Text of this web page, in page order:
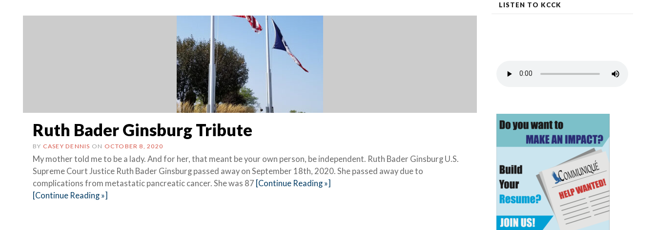
Ruth Bader Ginsburg Tribute
BY CASEY DENNIS ON OCTOBER 8, 2020
My mother told me to be a lady. And for her, that meant be your own person, be independent. Ruth Bader Ginsburg U.S.
Supreme Court Justice Ruth Bader Ginsburg passed away on September 18th, 2020. She passed away due to
complications from metastatic pancreatic cancer. She was 87 [Continue Reading »]
[Continue Reading »]
LISTEN TO KCCK